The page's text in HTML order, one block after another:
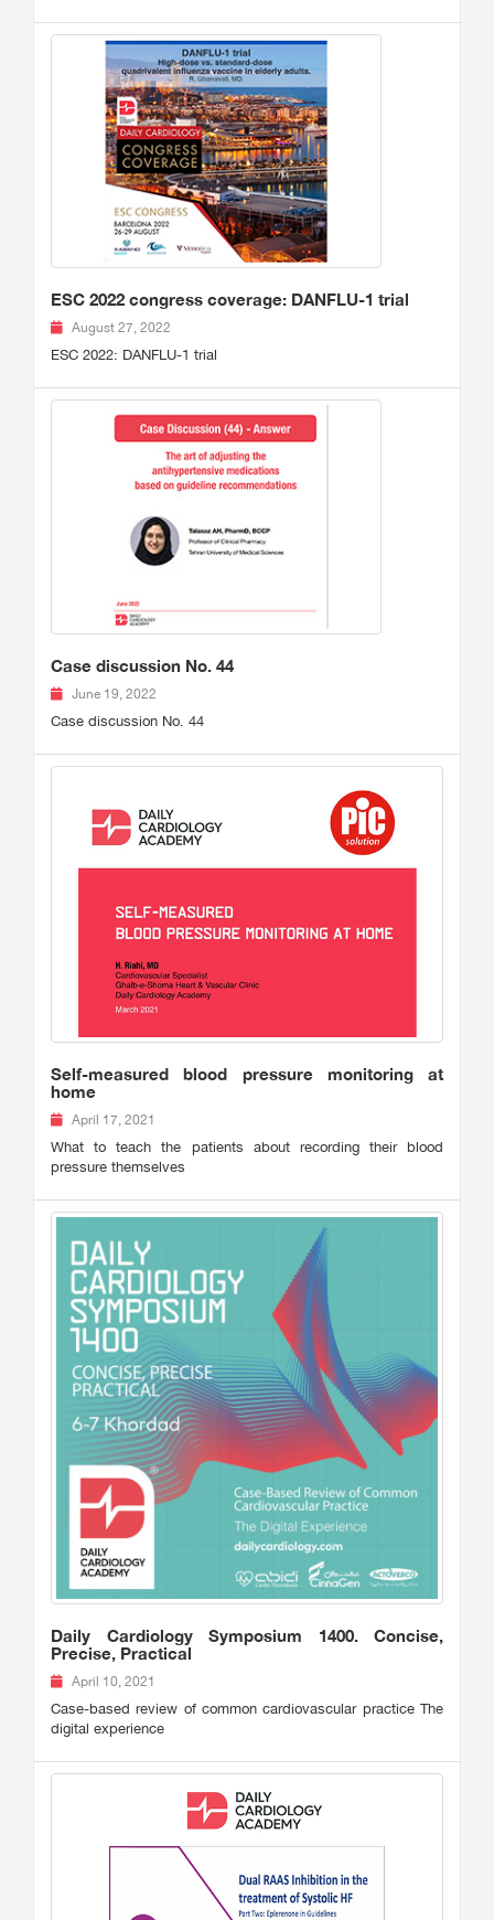
ESC 2022 congress coverage: DANFLU-1 trial
August 27, 2022
ESC 2022: DANFLU-1 trial
Case discussion No. 44
June 19, 2022
Case discussion No. 44
Self-measured blood pressure monitoring at
home
April 17, 2021
What to teach the patients about recording their blood
pressure themselves
Daily Cardiology Symposium 1400. Concise,
Precise, Practical
April 10, 2021
Case-based review of common cardiovascular practice The
digital experience